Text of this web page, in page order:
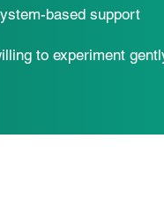
based support
to experiment